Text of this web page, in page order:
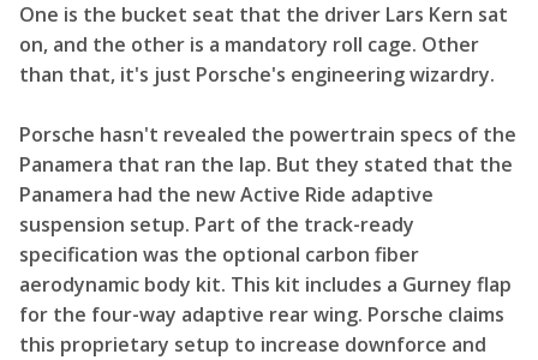
One is the bucket seat that the driver Lars Kern sat
on, and the other is a mandatory roll cage. Other
than that, it's just Porsche's engineering wizardry.
Porsche hasn't revealed the powertrain specs of the
Panamera that ran the lap. But they stated that the
Panamera had the new Active Ride adaptive
suspension setup. Part of the track-ready
specification was the optional carbon fiber
aerodynamic body kit. This kit includes a Gurney flap
for the four-way adaptive rear wing. Porsche claims
this proprietary setup to increase downforce and